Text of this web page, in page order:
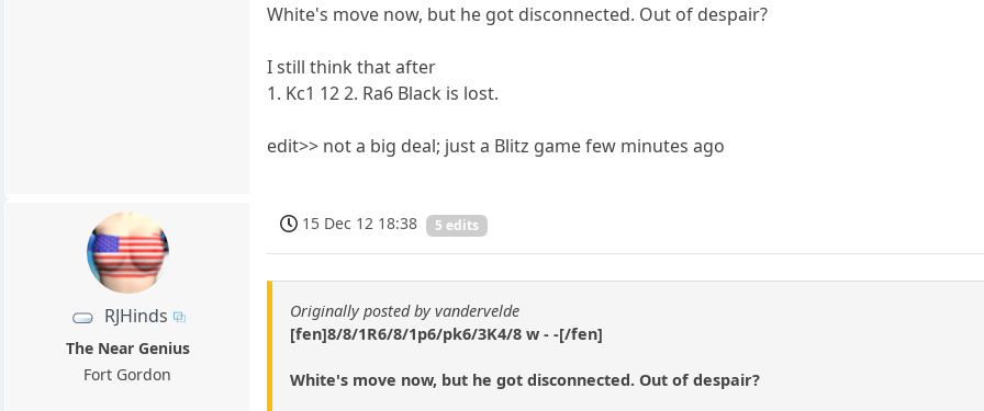
White's move now, but he got disconnected. Out of despair?
I still think that after
1. Kc1 12 2. Ra6 Black is lost.
edit>> not a big deal; just a Blitz game few minutes ago
RJHinds
The Near Genius
Fort Gordon
15 Dec 12 18:38 5 edits
Originally posted by vandervelde
[fen]8/8/1R6/8/1p6/pk6/3K4/8 w - -[/fen]
White's move now, but he got disconnected. Out of despair?